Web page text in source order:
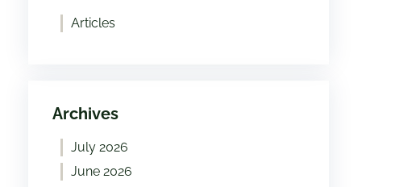
Articles
Archives
July 2026
June 2026